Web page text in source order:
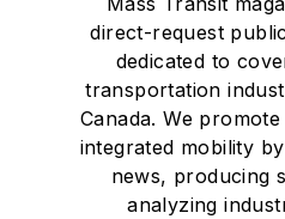
direct-request
dedicated to
transportation
Canada. We
integrated mobility
news, producing
analyzing